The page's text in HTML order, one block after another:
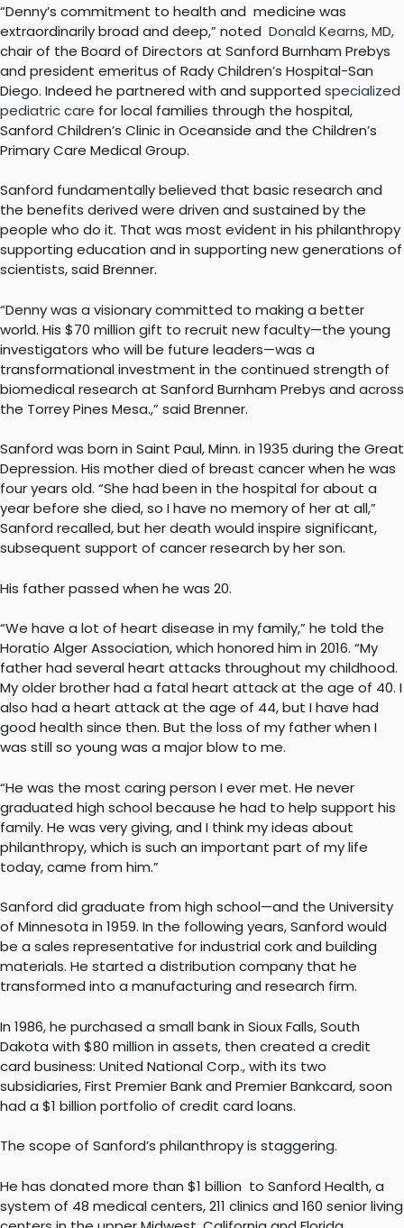
“Denny’s commitment to health and medicine was
extraordinarily broad and deep,” noted Donald Kearns, MD,
chair of the Board of Directors at Sanford Burnham Prebys
and president emeritus of Rady Children’s Hospital-San
Diego. Indeed he partnered with and supported specialized
pediatric care for local families through the hospital,
Sanford Children’s Clinic in Oceanside and the Children’s
Primary Care Medical Group.
Sanford fundamentally believed that basic research and
the benefits derived were driven and sustained by the
people who do it. That was most evident in his philanthropy
supporting education and in supporting new generations of
scientists, said Brenner.
“Denny was a visionary committed to making a better
world. His $70 million gift to recruit new faculty—the young
investigators who will be future leaders—was a
transformational investment in the continued strength of
biomedical research at Sanford Burnham Prebys and across
the Torrey Pines Mesa.,” said Brenner.
Sanford was born in Saint Paul, Minn. in 1935 during the Great
Depression. His mother died of breast cancer when he was
four years old. “She had been in the hospital for about a
year before she died, so I have no memory of her at all,”
Sanford recalled, but her death would inspire significant,
subsequent support of cancer research by her son.
His father passed when he was 20.
“We have a lot of heart disease in my family,” he told the
Horatio Alger Association, which honored him in 2016. “My
father had several heart attacks throughout my childhood.
My older brother had a fatal heart attack at the age of 40. I
also had a heart attack at the age of 44, but I have had
good health since then. But the loss of my father when I
was still so young was a major blow to me.
“He was the most caring person I ever met. He never
graduated high school because he had to help support his
family. He was very giving, and I think my ideas about
philanthropy, which is such an important part of my life
today, came from him.”
Sanford did graduate from high school—and the University
of Minnesota in 1959. In the following years, Sanford would
be a sales representative for industrial cork and building
materials. He started a distribution company that he
transformed into a manufacturing and research firm.
In 1986, he purchased a small bank in Sioux Falls, South
Dakota with $80 million in assets, then created a credit
card business: United National Corp., with its two
subsidiaries, First Premier Bank and Premier Bankcard, soon
had a $1 billion portfolio of credit card loans.
The scope of Sanford’s philanthropy is staggering.
He has donated more than $1 billion to Sanford Health, a
system of 48 medical centers, 211 clinics and 160 senior living